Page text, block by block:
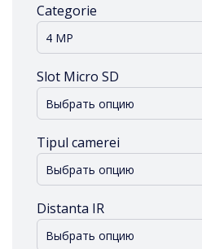
Categorie
4 MP
Slot Micro SD
Выбрать опцию
Tipul camerei
Выбрать опцию
Distanta IR
Выбрать опцию